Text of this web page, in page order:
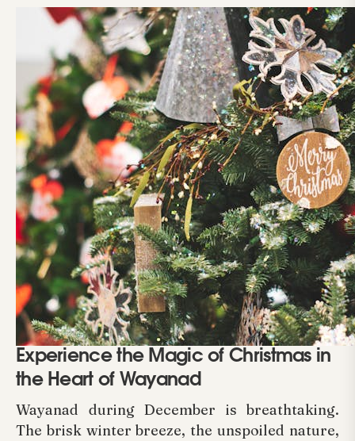
Experience the Magic of Christmas in
the Heart of Wayanad
Wayanad during December is breathtaking.
The brisk winter breeze, the unspoiled nature,